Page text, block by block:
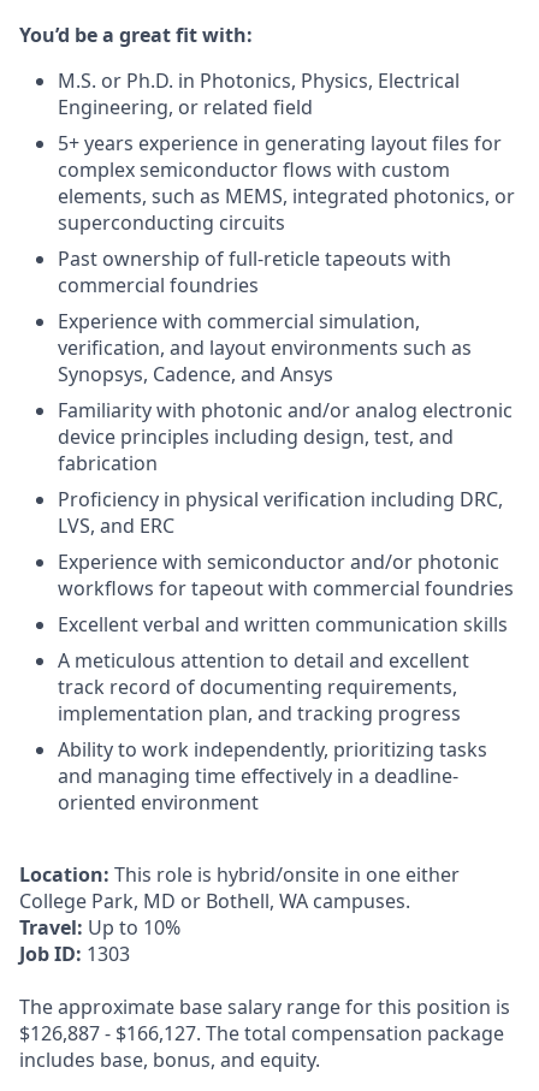
You’d be a great fit with:
M.S. or Ph.D. in Photonics, Physics, Electrical
Engineering, or related field
5+ years experience in generating layout files for
complex semiconductor flows with custom
elements, such as MEMS, integrated photonics, or
superconducting circuits
Past ownership of full-reticle tapeouts with
commercial foundries
Experience with commercial simulation,
verification, and layout environments such as
Synopsys, Cadence, and Ansys
Familiarity with photonic and/or analog electronic
device principles including design, test, and
fabrication
Proficiency in physical verification including DRC,
LVS, and ERC
Experience with semiconductor and/or photonic
workflows for tapeout with commercial foundries
Excellent verbal and written communication skills
A meticulous attention to detail and excellent
track record of documenting requirements,
implementation plan, and tracking progress
Ability to work independently, prioritizing tasks
and managing time effectively in a deadline-
oriented environment
Location: This role is hybrid/onsite in one either
College Park, MD or Bothell, WA campuses.
Travel: Up to 10%
Job ID: 1303
The approximate base salary range for this position is
$126,887- $166,127. The total compensation package
includes base, bonus, and equity.